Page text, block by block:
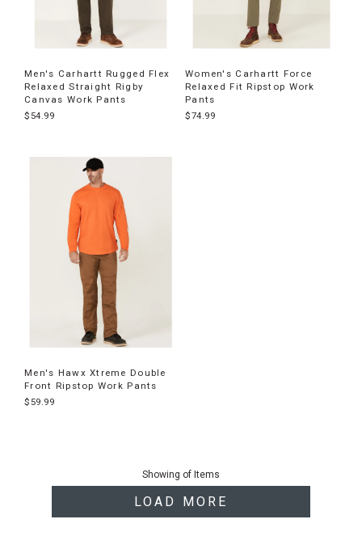
Men's Carhartt Rugged Flex
Relaxed Straight Rigby
Canvas Work Pants
$54.99
Women's Carhartt Force
Relaxed Fit Ripstop Work
Pants
$74.99
Men's Hawx Xtreme Double
Front Ripstop Work Pants
$59.99
Showing of Items
LOAD MORE